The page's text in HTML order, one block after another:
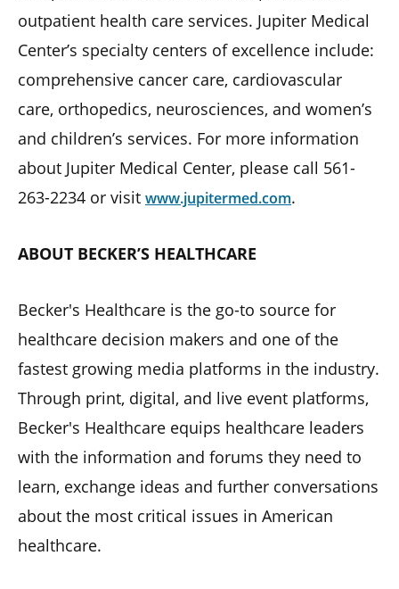
outpatient health care services. Jupiter Medical
Center’s specialty centers of excellence include:
comprehensive cancer care, cardiovascular
care, orthopedics, neurosciences, and women’s
and children’s services. For more information
about Jupiter Medical Center, please call 561-
263-2234 or visit www.jupitermed.com.
ABOUT BECKER’S HEALTHCARE
Becker's Healthcare is the go-to source for
healthcare decision makers and one of the
fastest growing media platforms in the industry.
Through print, digital, and live event platforms,
Becker's Healthcare equips healthcare leaders
with the information and forums they need to
learn, exchange ideas and further conversations
about the most critical issues in American
healthcare.